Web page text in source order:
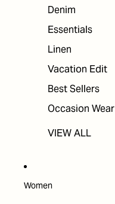
Denim
Essentials
Linen
Vacation Edit
Best Sellers
Occasion Wear
VIEW ALL
Women